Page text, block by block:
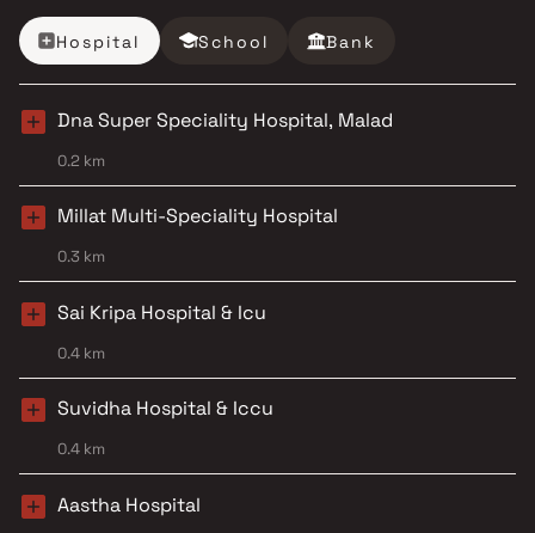
Hospital School Bank
Dna Super Speciality Hospital, Malad
0.2 km
Millat Multi-Speciality Hospital
0.3 km
Sai Kripa Hospital & Icu
0.4 km
Suvidha Hospital & Iccu
0.4 km
Aastha Hospital